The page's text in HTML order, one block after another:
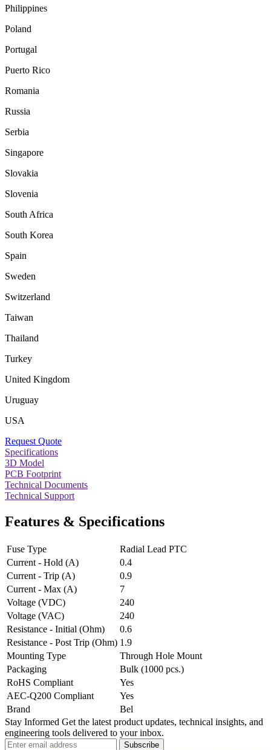
Philippines
Poland
Portugal
Puerto Rico
Romania
Russia
Serbia
Singapore
Slovakia
Slovenia
South Africa
South Korea
Spain
Sweden
Switzerland
Taiwan
Thailand
Turkey
United Kingdom
Uruguay
USA
Request Quote
Specifications
3D Model
PCB Footprint
Technical Documents
Technical Support
Features & Specifications
Fuse Type
Radial Lead PTC
Current - Hold (A)
0.4
Current - Trip (A)
0.9
Current - Max (A)
7
Voltage (VDC)
240
Voltage (VAC)
240
Resistance - Initial (Ohm)
0.6
Resistance - Post Trip (Ohm) 1.9
Mounting Type
Through Hole Mount
Packaging
Bulk (1000 pcs.)
RoHS Compliant
Yes
AEC-Q200 Compliant
Yes
Brand
Bel
Stay Informed Get the latest product updates, technical insights, and
engineering tools delivered to your inbox.
Subscribe